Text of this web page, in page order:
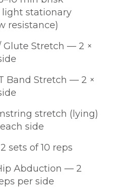
stationary
resistance)
Glute Stretch — 2 ×
Band Stretch — 2 ×
stretch (lying)
side
sets of 10 reps
Abduction — 2
per side